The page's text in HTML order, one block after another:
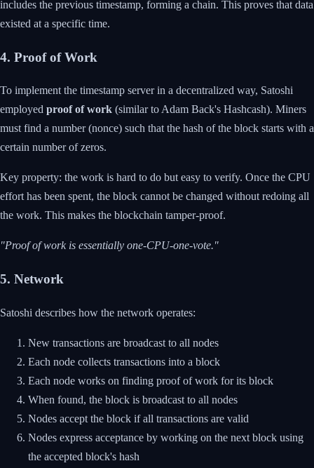
includes the previous timestamp, forming a chain. This proves that data
existed at a specific time.
4. Proof of Work
To implement the timestamp server in a decentralized way, Satoshi
employed proof of work (similar to Adam Back's Hashcash). Miners
must find a number (nonce) such that the hash of the block starts with a
certain number of zeros.
Key property: the work is hard to do but easy to verify. Once the CPU
effort has been spent, the block cannot be changed without redoing all
the work. This makes the blockchain tamper-proof.
"Proof of work is essentially one-CPU-one-vote."
5. Network
Satoshi describes how the network operates:
New transactions are broadcast to all nodes
Each node collects transactions into a block
Each node works on finding proof of work for its block
When found, the block is broadcast to all nodes
Nodes accept the block if all transactions are valid
Nodes express acceptance by working on the next block using
the accepted block's hash